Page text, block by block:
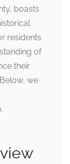
boasts
residents
of
their
we